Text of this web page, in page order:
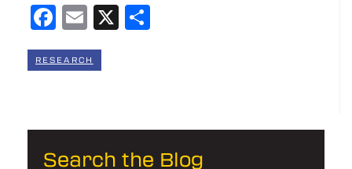
Facebook
Email
X
RESEARCH
Search the Blog